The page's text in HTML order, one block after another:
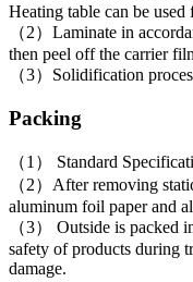
Heating table can be
（2）Laminate in
then peel off the carrier
（3）Solidification
Packing
（1） Standard
（2）After removing
aluminum foil paper and
（3） Outside is packed
safety of products during
damage.